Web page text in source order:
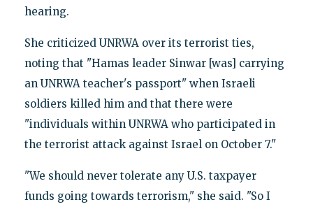
hearing.
She criticized UNRWA over its terrorist ties,
noting that "Hamas leader Sinwar [was] carrying
an UNRWA teacher's passport" when Israeli
soldiers killed him and that there were
"individuals within UNRWA who participated in
the terrorist attack against Israel on October 7."
"We should never tolerate any U.S. taxpayer
funds going towards terrorism," she said. "So I